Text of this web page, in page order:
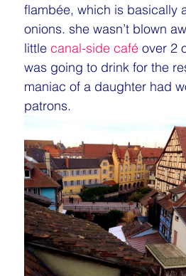
flambée, which is basically
onions. she wasn’t blown
little canal-side café over 2
was going to drink for the
maniac of a daughter had
patrons.